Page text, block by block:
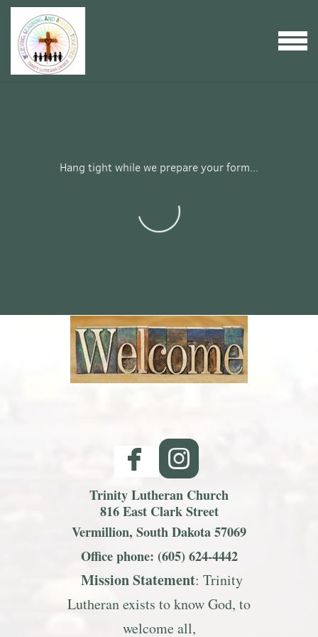
Skip to main content
MENU
Hang tight while we prepare your form...
 
Trinity Lutheran Church
816 East Clark Street
Vermillion, South Dakota 57069
Office phone: (605) 624-4442
Mission Statement: Trinity
Lutheran exists to know God, to
welcome all,